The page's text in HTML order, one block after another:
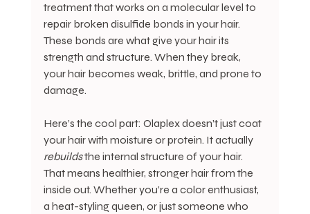
treatment that works on a molecular level to
repair broken disulfide bonds in your hair.
These bonds are what give your hair its
strength and structure. When they break,
your hair becomes weak, brittle, and prone to
damage.
Here’s the cool part: Olaplex doesn’t just coat
your hair with moisture or protein. It actually
rebuilds the internal structure of your hair.
That means healthier, stronger hair from the
inside out. Whether you’re a color enthusiast,
a heat-styling queen, or just someone who